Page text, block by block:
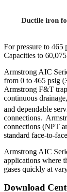
Ductile iron
For pressure to
Capacities to
Armstrong AIC
from 0 to 465 psig
Armstrong F&T
continuous
and dependable
connections.
connections (NPT
standard face-to-
Armstrong AIC
applications where
gases quickly at
Download